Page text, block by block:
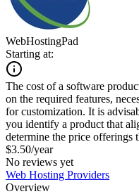
WebHostingPad
Starting at:
The cost of a software
on the required features,
for customization. It is
you identify a product that
determine the price offerings
$3.50/year
No reviews yet
Web Hosting Providers
Overview